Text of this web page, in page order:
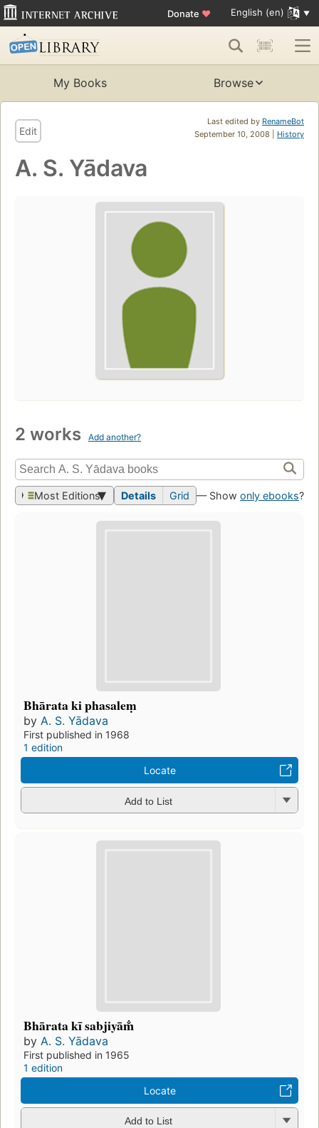
Donate ♥ English (en)
My Books Browse
Last edited by RenameBot
September 10, 2008 | History
Edit
A. S. Yādava
2 works Add another?
Most Editions Details Grid — Show only ebooks?
Bhārata ki phasaleṃ
by A. S. Yādava
First published in 1968
1 edition
Locate
Add to List
Bhārata kī sabjiyām̐
by A. S. Yādava
First published in 1965
1 edition
Locate
Add to List